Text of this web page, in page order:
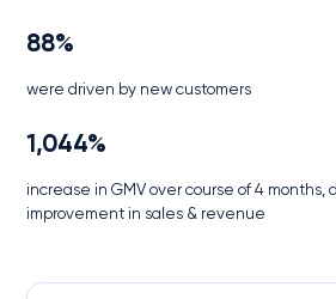
88%
were driven by new customers
1,044%
increase in GMV over course of 4 months,
improvement in sales & revenue